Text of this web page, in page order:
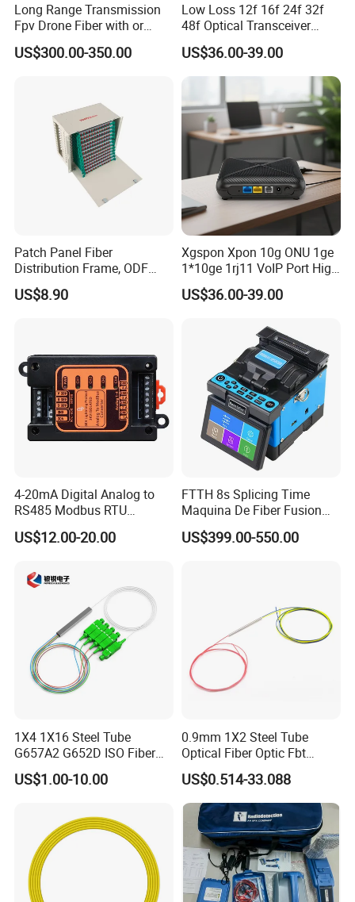
Long Range Transmission
Fpv Drone Fiber with or
Without Sky and Ground Kit
G657A2 0.2mm 0.25mm
US$300.00-350.00
Low Loss 12f 16f 24f 32f
48f Optical Transceiver
Osfp Qsfp 400g 800g 1.6t
Aoc Data Center Nvidia
MPO Patchcord MPO Cable
US$36.00-39.00
Patch Panel Fiber
Distribution Frame, ODF
Unit 144 Cores
US$8.90
Xgspon Xpon 10g ONU 1ge
1*10ge 1rj11 VoIP Port High
Speed 10gigabit
US$36.00-39.00
4-20mA Digital Analog to
RS485 Modbus RTU
Converter
US$12.00-20.00
FTTH 8s Splicing Time
Maquina De Fiber Fusion
Splicer Tools Fiber Optic
Fusion Splicer Machine
US$399.00-550.00
1X4 1X16 Steel Tube
G657A2 G652D ISO Fiber
Optic PLC Splitter
US$1.00-10.00
0.9mm 1X2 Steel Tube
Optical Fiber Optic Fbt
Splitter - Durable and
Reliable
US$0.514-33.088